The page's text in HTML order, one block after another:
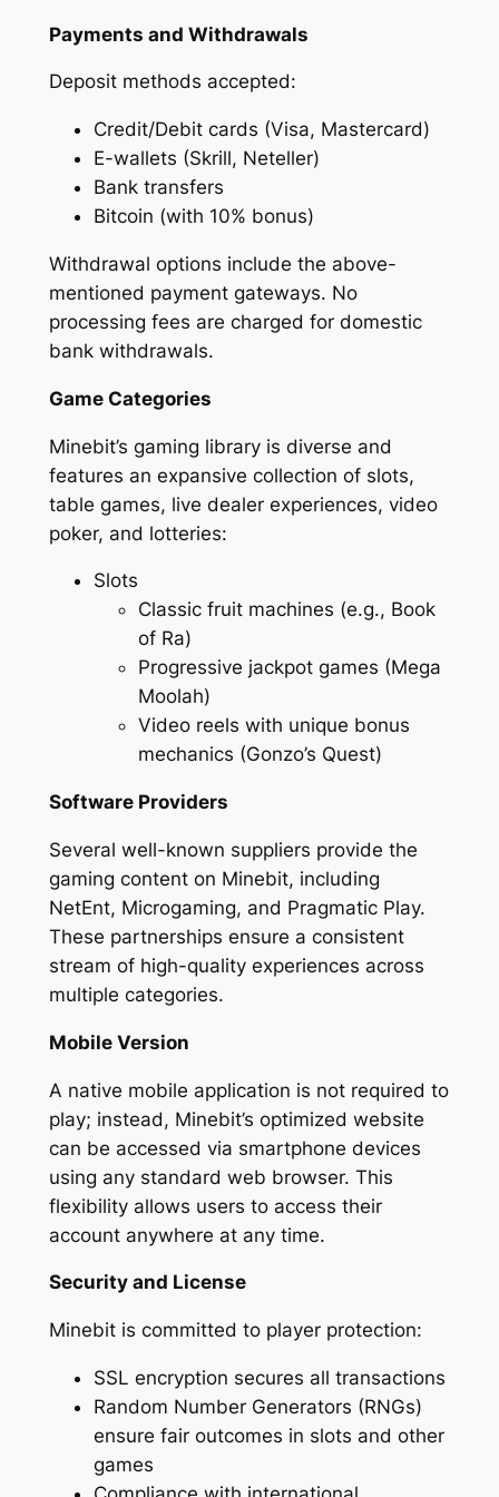
Payments and Withdrawals
Deposit methods accepted:
Credit/Debit cards (Visa, Mastercard)
E-wallets (Skrill, Neteller)
Bank transfers
Bitcoin (with 10% bonus)
Withdrawal options include the above-
mentioned payment gateways. No
processing fees are charged for domestic
bank withdrawals.
Game Categories
Minebit’s gaming library is diverse and
features an expansive collection of slots,
table games, live dealer experiences, video
poker, and lotteries:
Slots
Classic fruit machines (e.g., Book
of Ra)
Progressive jackpot games (Mega
Moolah)
Video reels with unique bonus
mechanics (Gonzo’s Quest)
Software Providers
Several well-known suppliers provide the
gaming content on Minebit, including
NetEnt, Microgaming, and Pragmatic Play.
These partnerships ensure a consistent
stream of high-quality experiences across
multiple categories.
Mobile Version
A native mobile application is not required to
play; instead, Minebit’s optimized website
can be accessed via smartphone devices
using any standard web browser. This
flexibility allows users to access their
account anywhere at any time.
Security and License
Minebit is committed to player protection:
SSL encryption secures all transactions
Random Number Generators (RNGs)
ensure fair outcomes in slots and other
games